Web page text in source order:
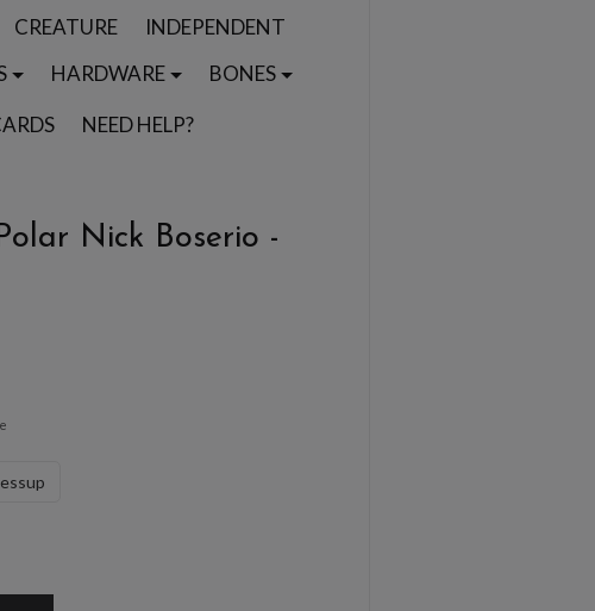
CREATURE
INDEPENDENT
HARDWARE
BONES
NEED HELP?
Nick Boserio -